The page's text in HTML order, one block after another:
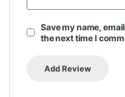
Save my name,
the next time I